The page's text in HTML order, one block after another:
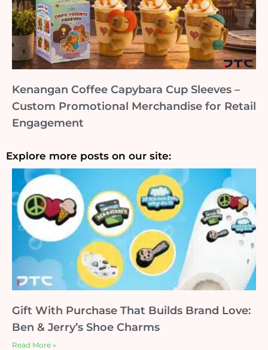
Kenangan Coffee Capybara Cup Sleeves –
Custom Promotional Merchandise for Retail
Engagement
Explore more posts on our site:
Gift With Purchase That Builds Brand Love:
Ben & Jerry’s Shoe Charms
Read More »